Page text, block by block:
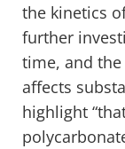
the kinetics
further
time, and
affects
highlight